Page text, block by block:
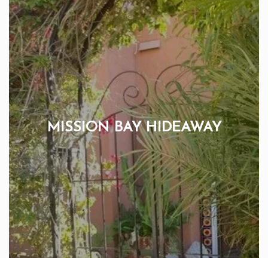
MISSION BAY HIDEAWAY